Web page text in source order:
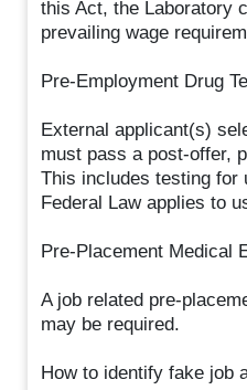
this Act, the Laboratory
prevailing wage
Pre-Employment Drug
External applicant(s)
must pass a post-offer,
This includes testing for
Federal Law applies to
Pre-Placement Medical
A job related pre-
may be required.
How to identify fake job